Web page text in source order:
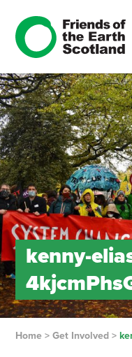
kenny-
Home> Get Involved>